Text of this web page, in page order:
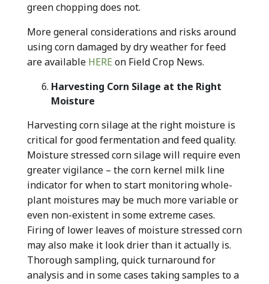
green chopping does not.
More general considerations and risks around
using corn damaged by dry weather for feed
are available HERE on Field Crop News.
Harvesting Corn Silage at the Right
Moisture
Harvesting corn silage at the right moisture is
critical for good fermentation and feed quality.
Moisture stressed corn silage will require even
greater vigilance – the corn kernel milk line
indicator for when to start monitoring whole-
plant moistures may be much more variable or
even non-existent in some extreme cases.
Firing of lower leaves of moisture stressed corn
may also make it look drier than it actually is.
Thorough sampling, quick turnaround for
analysis and in some cases taking samples to a